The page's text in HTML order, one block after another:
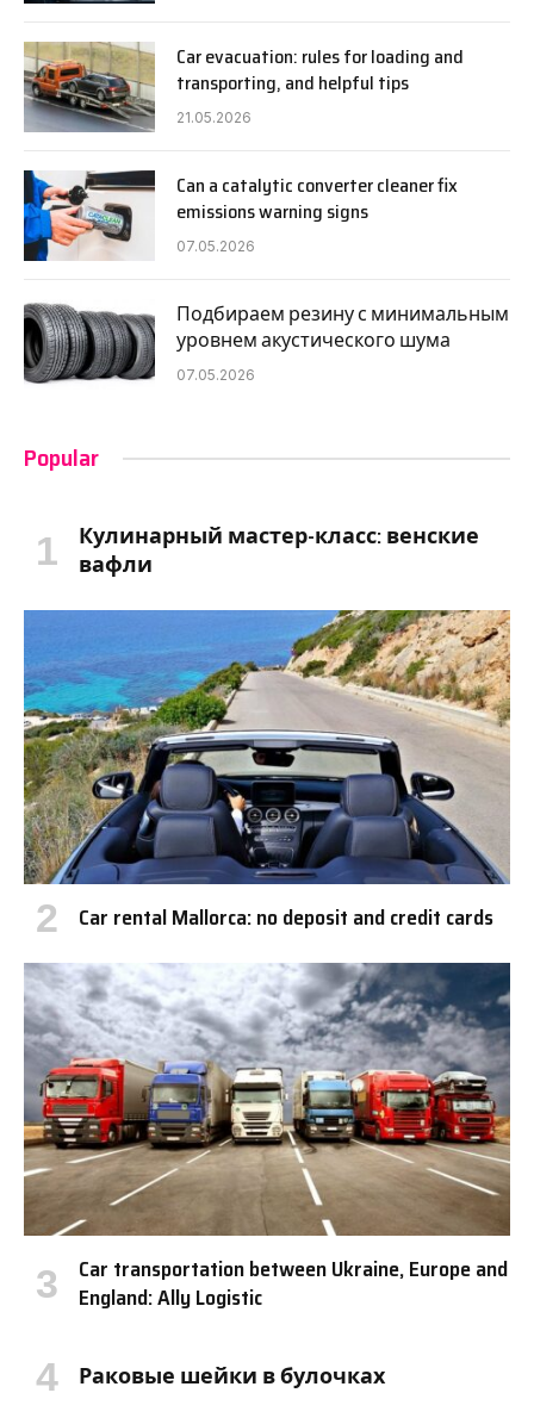
Car evacuation: rules for loading and
transporting, and helpful tips
21.05.2026
Can a catalytic converter cleaner fix
emissions warning signs
07.05.2026
Подбираем резину с минимальным
уровнем акустического шума
07.05.2026
Popular
Кулинарный мастер-класс: венские
вафли
Car rental Mallorca: no deposit and credit cards
Car transportation between Ukraine, Europe and
England: Ally Logistic
Раковые шейки в булочках